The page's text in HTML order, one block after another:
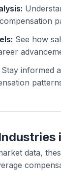
See how
Stay informed
data,